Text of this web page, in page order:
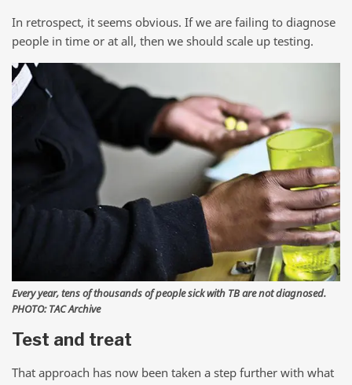
In retrospect, it seems obvious. If we are failing to diagnose
people in time or at all, then we should scale up testing.
Every year, tens of thousands of people sick with TB are not diagnosed.
PHOTO: TAC Archive
Test and treat
That approach has now been taken a step further with what